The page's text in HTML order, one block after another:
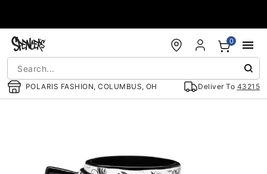
POLARIS FASHION, COLUMBUS, OH Deliver To 43215
0